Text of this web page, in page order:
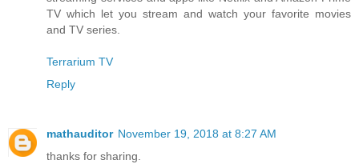
TV which let you stream and watch your favorite movies
and TV series.
Terrarium TV
Reply
mathauditor November 19, 2018 at 8:27 AM
thanks for sharing.